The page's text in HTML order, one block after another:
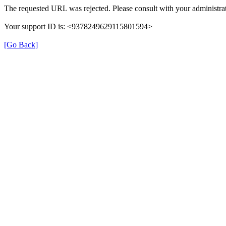
The requested URL was rejected. Please consult with your
Your support ID is: <9378249629115801594>
[Go Back]